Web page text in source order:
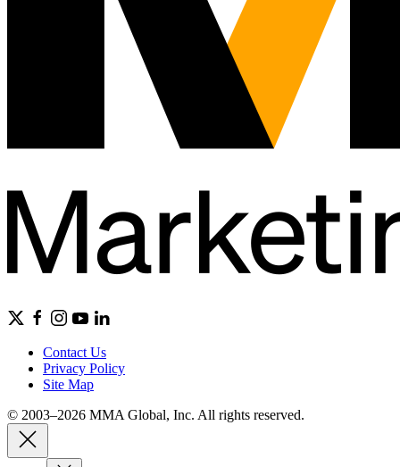
Contact Us
Privacy Policy
Site Map
© 2003–2026 MMA Global, Inc. All rights reserved.